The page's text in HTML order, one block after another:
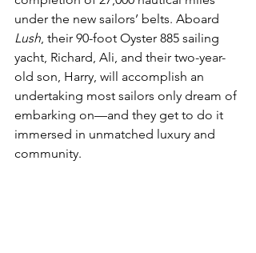
under the new sailors’ belts. Aboard
Lush, their 90-foot Oyster 885 sailing
yacht, Richard, Ali, and their two-year-
old son, Harry, will accomplish an
undertaking most sailors only dream of
embarking on—and they get to do it
immersed in unmatched luxury and
community.